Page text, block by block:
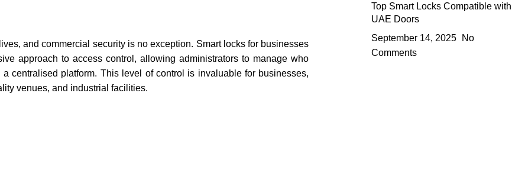
and commercial security is no exception. Smart locks for businesses
approach to access control, allowing administrators to manage who
centralised platform. This level of control is invaluable for businesses,
venues, and industrial facilities.
Top Smart Locks Compatible with
UAE Doors
September 14, 2025
No
Comments